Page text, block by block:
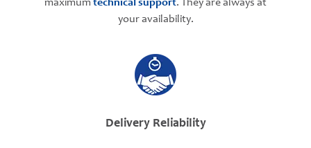
maximum technical support. They are always at
your availability.
Delivery Reliability